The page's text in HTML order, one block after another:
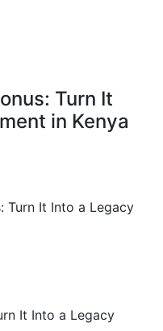
Turn It
in Kenya
Turn It Into a Legacy